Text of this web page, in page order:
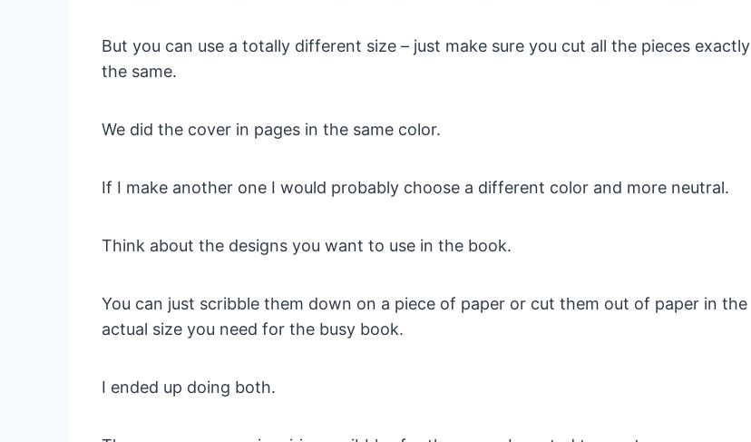
But you can use a totally different size – just make sure you cut all the pieces exactly
the same.
We did the cover in pages in the same color.
If I make another one I would probably choose a different color and more neutral.
Think about the designs you want to use in the book.
You can just scribble them down on a piece of paper or cut them out of paper in the
actual size you need for the busy book.
I ended up doing both.